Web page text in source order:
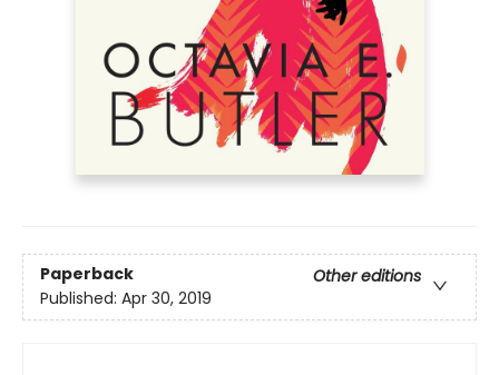
Paperback
Other editions
Published: Apr 30, 2019